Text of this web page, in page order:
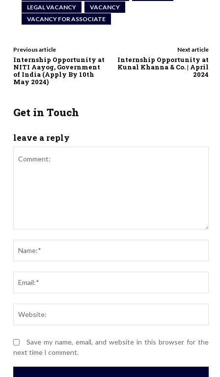
LEGAL VACANCY
VACANCY
VACANCY FOR ASSOCIATE
Previous article
Internship Opportunity at
NITI Aayog, Government
of India (Apply By 10th
May 2024)
Next article
Internship Opportunity at
Kunal Khanna & Co. | April
2024
Get in Touch
leave a reply
Save my name, email, and website in this browser for the
next time I comment.